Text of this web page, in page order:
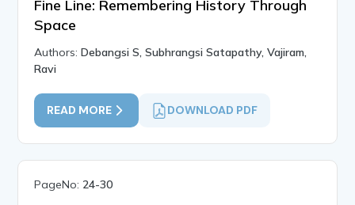
Fine Line: Remembering History Through
Space
Authors:Debangsi S, Subhrangsi Satapathy, Vajiram,
Ravi
READ MORE DOWNLOAD PDF
PageNo: 24-30